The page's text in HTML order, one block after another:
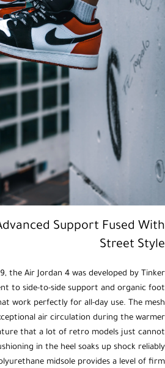
Support Fused With
Street Style
the Air Jordan 4 was developed by Tinker
to side-to-side support and organic foot
work perfectly for all-day use. The mesh
air circulation during the warmer
that a lot of retro models just cannot
in the heel soaks up shock reliably
midsole provides a level of firm